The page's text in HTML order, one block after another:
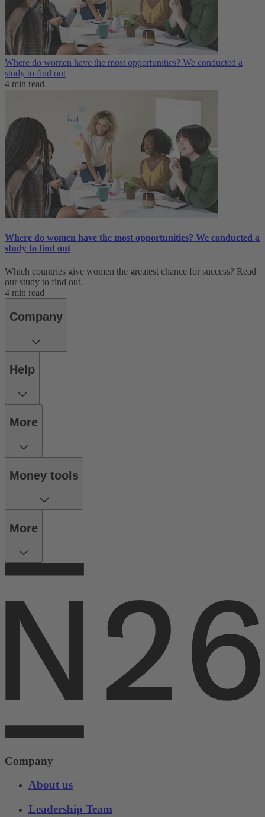
Where do women have the most opportunities? We conducted a
study to find out
4 min read
Where do women have the most opportunities? We conducted a
study to find out
Which countries give women the greatest chance for success? Read
our study to find out.
4 min read
Company
Help
More
Money tools
More
Company
About us
Leadership Team